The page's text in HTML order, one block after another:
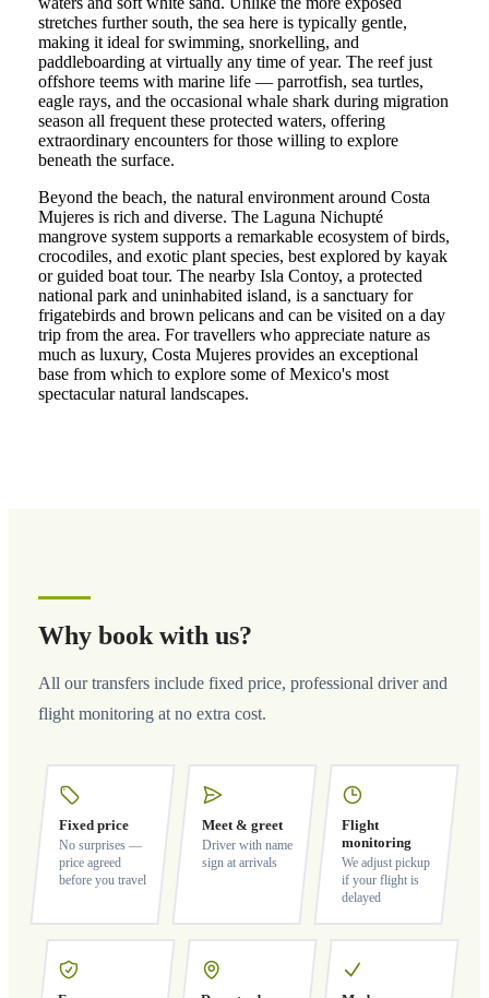
stretches further south, the sea here is typically gentle,
making it ideal for swimming, snorkelling, and
paddleboarding at virtually any time of year. The reef just
offshore teems with marine life — parrotfish, sea turtles,
eagle rays, and the occasional whale shark during migration
season all frequent these protected waters, offering
extraordinary encounters for those willing to explore
beneath the surface.
Beyond the beach, the natural environment around Costa
Mujeres is rich and diverse. The Laguna Nichupté
mangrove system supports a remarkable ecosystem of birds,
crocodiles, and exotic plant species, best explored by kayak
or guided boat tour. The nearby Isla Contoy, a protected
national park and uninhabited island, is a sanctuary for
frigatebirds and brown pelicans and can be visited on a day
trip from the area. For travellers who appreciate nature as
much as luxury, Costa Mujeres provides an exceptional
base from which to explore some of Mexico's most
spectacular natural landscapes.
Why book with us?
All our transfers include fixed price, professional driver and
flight monitoring at no extra cost.
Fixed price
No surprises —
price agreed
before you travel
Meet & greet
Driver with name
sign at arrivals
Flight
monitoring
We adjust pickup
if your flight is
delayed